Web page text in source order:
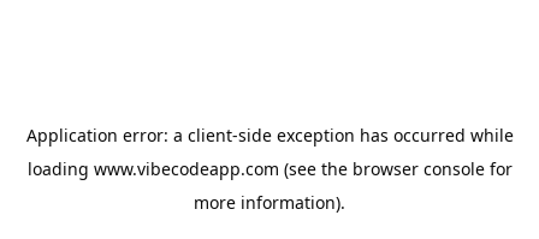
Application error: a client-side exception has occurred while
loading www.vibecodeapp.com (see the browser consolefor
more information).